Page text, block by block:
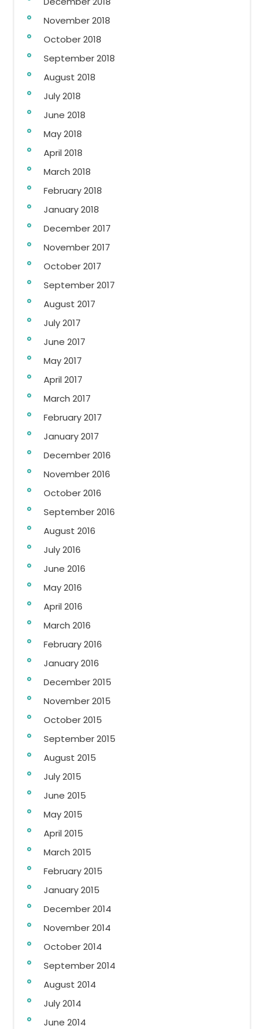
November 2018
October 2018
September 2018
August 2018
July 2018
June 2018
May 2018
April 2018
March 2018
February 2018
January 2018
December 2017
November 2017
October 2017
September 2017
August 2017
July 2017
June 2017
May 2017
April 2017
March 2017
February 2017
January 2017
December 2016
November 2016
October 2016
September 2016
August 2016
July 2016
June 2016
May 2016
April 2016
March 2016
February 2016
January 2016
December 2015
November 2015
October 2015
September 2015
August 2015
July 2015
June 2015
May 2015
April 2015
March 2015
February 2015
January 2015
December 2014
November 2014
October 2014
September 2014
August 2014
July 2014
June 2014